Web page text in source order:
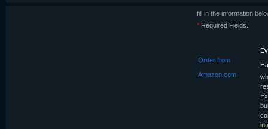
fill in the information
* Required Fields.
Order from
Amazon.com